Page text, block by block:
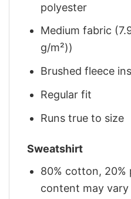
polyester
Medium fabric
g/m²))
Brushed fleece
Regular fit
Runs true to size
Sweatshirt
80% cotton,
content may